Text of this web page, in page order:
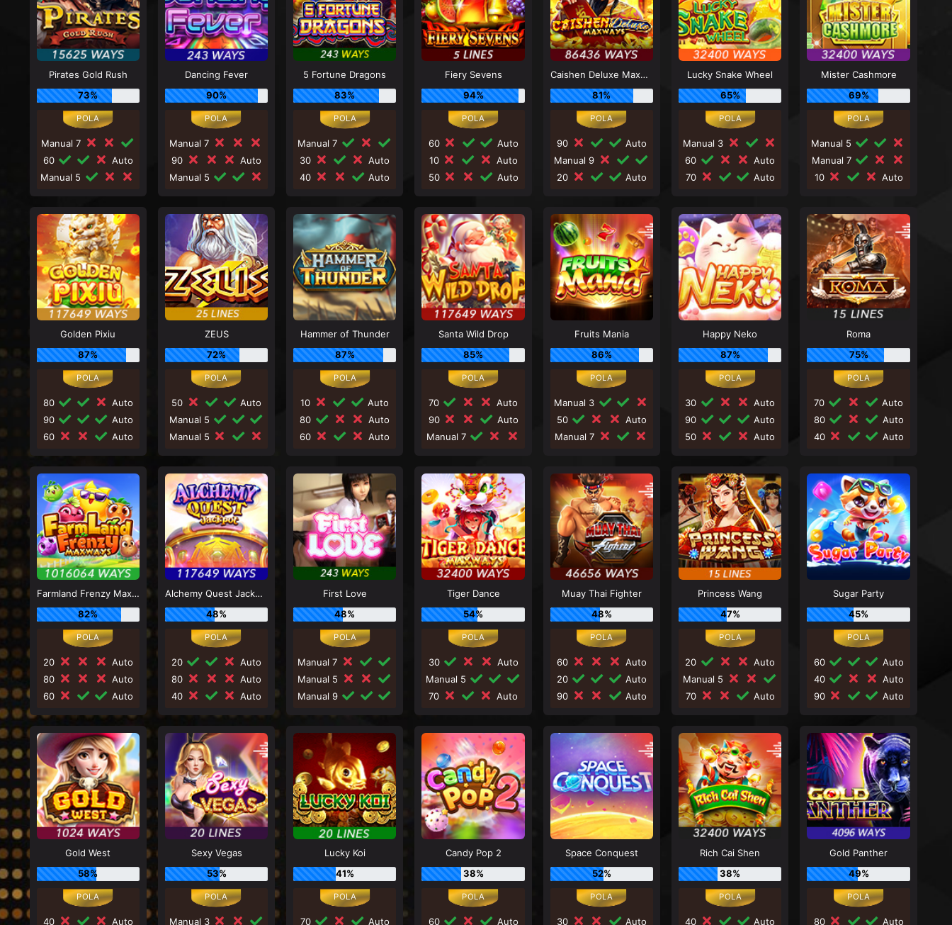
Pirates Gold Rush
73%
Manual 7
60
Auto
Manual 5
Dancing Fever
90%
Manual 7
90
Auto
Manual 5
5 Fortune Dragons
83%
Manual 7
30
Auto
40
Auto
Fiery Sevens
94%
60
Auto
10
Auto
50
Auto
Caishen Deluxe Maxways
81%
90
Auto
Manual 9
20
Auto
Lucky Snake Wheel
65%
Manual 3
60
Auto
70
Auto
Mister Cashmore
69%
Manual 5
Manual 7
10
Auto
Golden Pixiu
87%
80
Auto
90
Auto
60
Auto
ZEUS
72%
50
Auto
Manual 5
Manual 5
Hammer of Thunder
87%
10
Auto
80
Auto
60
Auto
Santa Wild Drop
85%
70
Auto
90
Auto
Manual 7
Fruits Mania
86%
Manual 3
50
Auto
Manual 7
Happy Neko
87%
30
Auto
90
Auto
50
Auto
Roma
75%
70
Auto
80
Auto
40
Auto
Farmland Frenzy Maxways
82%
20
Auto
80
Auto
60
Auto
Alchemy Quest Jackpot
48%
20
Auto
80
Auto
40
Auto
First Love
48%
Manual 7
Manual 5
Manual 9
Tiger Dance
54%
30
Auto
Manual 5
70
Auto
Muay Thai Fighter
48%
60
Auto
20
Auto
90
Auto
Princess Wang
47%
20
Auto
Manual 5
70
Auto
Sugar Party
45%
60
Auto
40
Auto
90
Auto
Gold West
58%
40 Auto
Sexy Vegas
53%
Manual 3
Lucky Koi
41%
70 Auto
Candy Pop 2
38%
60 Auto
Space Conquest
52%
30 Auto
Rich Cai Shen
38%
40 Auto
Gold Panther
49%
80 Auto